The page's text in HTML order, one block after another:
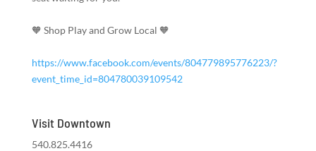
🧡 Shop Play and Grow Local 🧡
https://www.facebook.com/events/804779895776223/?
event_time_id=804780039109542
Visit Downtown
540.825.4416